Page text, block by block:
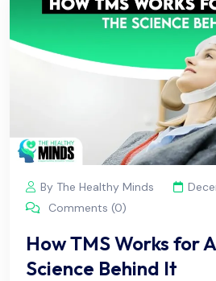
By The Healthy Minds
Comments (0)
How TMS Works for
Science Behind It